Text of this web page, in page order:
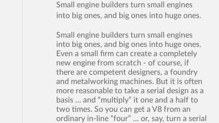
Small engine builders turn small engines
into big ones, and big ones into huge ones.
Small engine builders turn small engines
into big ones, and big ones into huge ones.
Even a small firm can create a completely
new engine from scratch - of course, if
there are competent designers, a foundry
and metalworking machines. But it is often
more reasonable to take a serial design as a
basis ... and “multiply” it one and a half to
two times. So you can get a V8 from an
ordinary in-line “four” ... or, say, turn a serial